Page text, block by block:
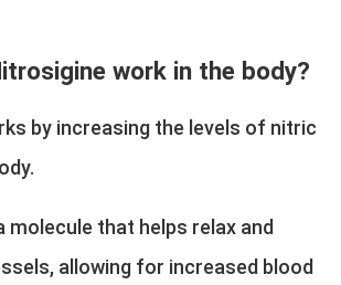
work in the body?
by increasing the levels of nitric
molecule that helps relax and
allowing for increased blood